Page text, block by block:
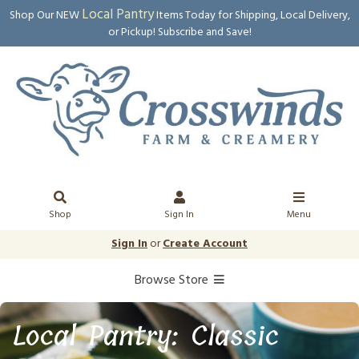
Shop Our NEWLocal PantryItems Today for Shipping, Local Delivery,
or Pickup! Subscribe and Save!
Shop Sign In Menu
Sign InorCreate Account
Browse Store
Local Pantry: Classic